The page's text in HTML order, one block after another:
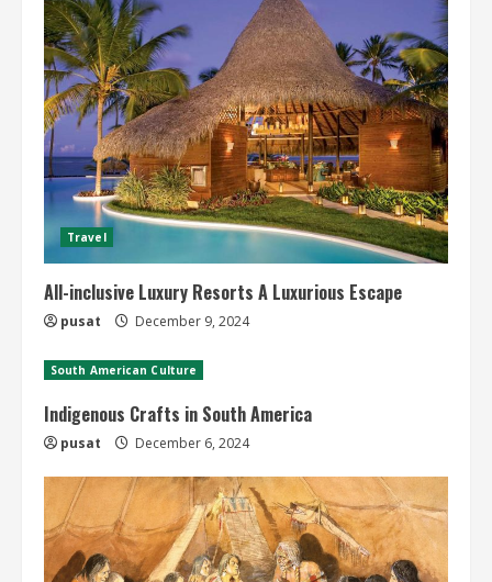
Travel
All-inclusive Luxury Resorts A Luxurious Escape
pusat December 9, 2024
South American Culture
Indigenous Crafts in South America
pusat December 6, 2024